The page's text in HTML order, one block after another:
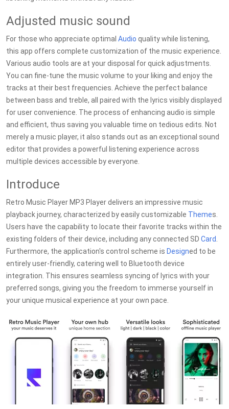
Adjusted music sound
For those who appreciate optimal Audio quality while listening,
this app offers complete customization of the music experience.
Various audio tools are at your disposal for quick adjustments.
You can fine-tune the music volume to your liking and enjoy the
tracks at their best frequencies. Achieve the perfect balance
between bass and treble, all paired with the lyrics visibly displayed
for user convenience. The process of enhancing audio is simple
and efficient, thus saving you valuable time on tedious edits. Not
merely a music player, it also stands out as an exceptional sound
editor that provides a powerful listening experience across
multiple devices accessible by everyone.
Introduce
Retro Music Player MP3 Player delivers an impressive music
playback journey, characterized by easily customizable Themes.
Users have the capability to locate their favorite tracks within the
existing folders of their device, including any connected SD Card.
Furthermore, the application's control scheme is Designed to be
entirely user-friendly, catering well to Bluetooth device
integration. This ensures seamless syncing of lyrics with your
preferred songs, giving you the freedom to immerse yourself in
your unique musical experience at your own pace.